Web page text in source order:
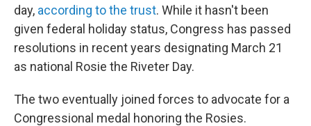
day, according to the trust. While it hasn't been
given federal holiday status, Congress has passed
resolutions in recent years designating March 21
as national Rosie the Riveter Day.
The two eventually joined forces to advocate for a
Congressional medal honoring the Rosies.